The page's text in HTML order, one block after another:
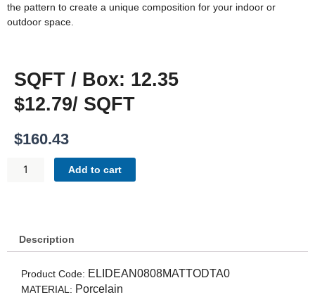
the pattern to create a unique composition for your indoor or
outdoor space.
SQFT / Box: 12.35
$12.79/ SQFT
$160.43
DECO
ANTHOLOGY
QUANTITY
Add to cart
Description
Product Code: ELIDEAN0808MATTODTA0
MATERIAL: Porcelain